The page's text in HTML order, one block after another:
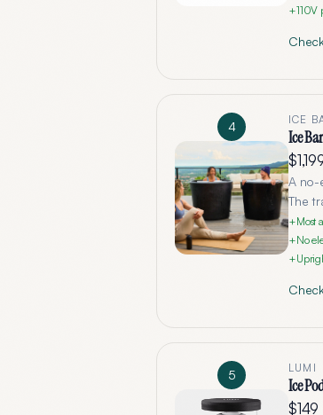
+110V
4 ICE
Ice
A no-
The
+Most
+No
+
5 LUMI
Ice
$149